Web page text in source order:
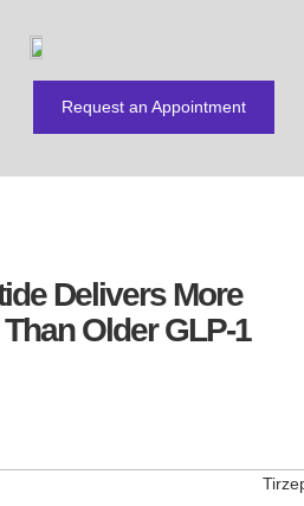
Request an Appointment
Delivers More
Older GLP-1